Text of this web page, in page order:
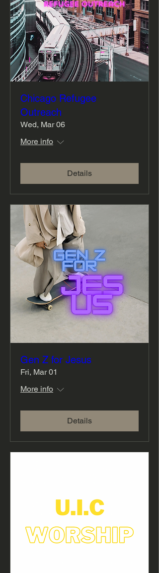
Chicago Refugee
Outreach
Wed, Mar 06
More info
Details
Gen Z for Jesus
Fri, Mar 01
More info
Details